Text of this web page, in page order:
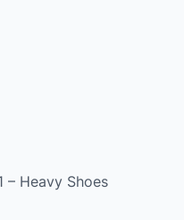
– Heavy Shoes